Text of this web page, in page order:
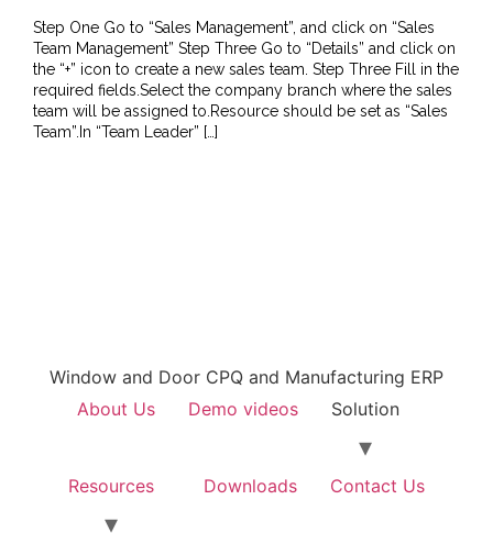
Step One Go to “Sales Management”, and click on “Sales
Team Management” Step Three Go to “Details” and click on
the “+” icon to create a new sales team. Step Three Fill in the
required fields.Select the company branch where the sales
team will be assigned to.Resource should be set as “Sales
Team”.In “Team Leader” […]
Window and Door CPQ and Manufacturing ERP
About Us
Demo videos Solution
Resources Downloads Contact Us